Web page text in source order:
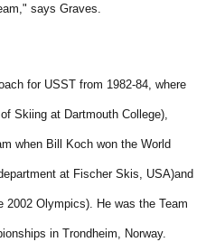
says Graves.
for USST from 1982-84, where
Skiing at Dartmouth College),
when Bill Koch won the World
at Fischer Skis, USA)and
2002 Olympics). He was the Team
in Trondheim, Norway.